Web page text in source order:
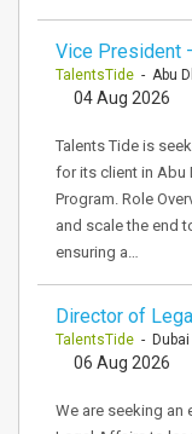
Vice President
TalentsTide - Abu
04 Aug 2026
Talents Tide is
for its client in Abu
Program. Role
and scale the end
ensuring a…
Director of
TalentsTide - Dubai
06 Aug 2026
We are seeking an